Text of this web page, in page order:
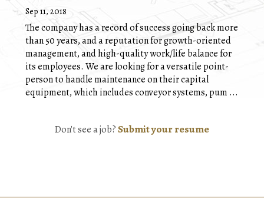
Sep 11, 2018
The company has a record of success going back more
than 50 years, and a reputation for growth-oriented
management, and high-quality work/life balance for
its employees. We are looking for a versatile point-
person to handle maintenance on their capital
equipment, which includes conveyor systems, pum ...
Don't see a job?Submit your resume